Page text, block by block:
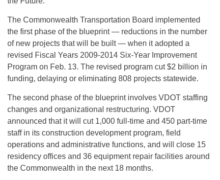
The Commonwealth Transportation Board implemented
the first phase of the blueprint — reductions in the number
of new projects that will be built — when it adopted a
revised Fiscal Years 2009-2014 Six-Year Improvement
Program on Feb. 13. The revised program cut $2 billion in
funding, delaying or eliminating 808 projects statewide.
The second phase of the blueprint involves VDOT staffing
changes and organizational restructuring. VDOT
announced that it will cut 1,000 full-time and 450 part-time
staff in its construction development program, field
operations and administrative functions, and will close 15
residency offices and 36 equipment repair facilities around
the Commonwealth in the next 18 months.